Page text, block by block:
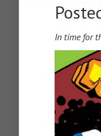
In time for